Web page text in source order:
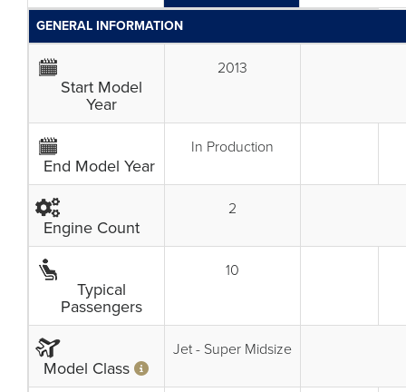
GENERAL INFORMATION
Start Model
Year
2013
End Model Year
In Production
Engine Count
2
Typical
Passengers
10
Model Class
Jet - Super Midsize